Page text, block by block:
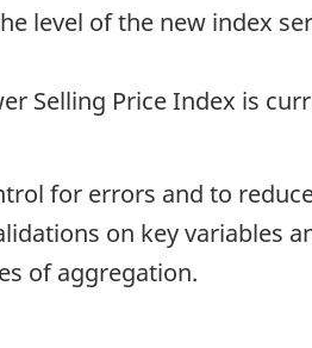
level of the new index
Selling Price Index is
for errors and to
on key variables
of aggregation.